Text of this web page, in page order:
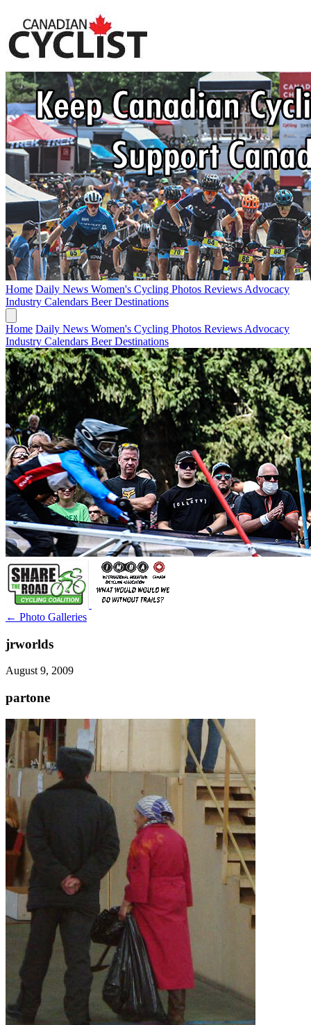
Home Daily News Women's Cycling Photos Reviews Advocacy
Industry Calendars BeerDestinations
Home Daily News Women's Cycling Photos Reviews Advocacy
Industry Calendars BeerDestinations
← Photo Galleries
jrworlds
August 9, 2009
partone